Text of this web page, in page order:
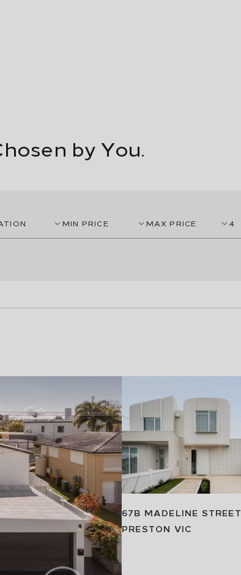
by You.
MIN PRICE MAX PRICE 4
67B MADELINE STREET
PRESTON VIC